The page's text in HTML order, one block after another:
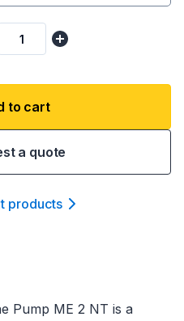
to cart
a quote
products
Pump ME 2 NT is a